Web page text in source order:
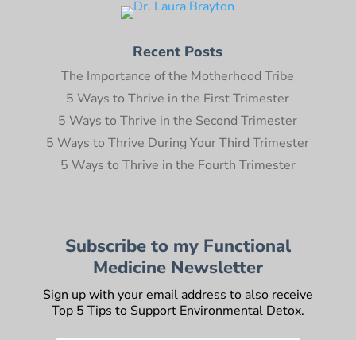
Recent Posts
The Importance of the Motherhood Tribe
5 Ways to Thrive in the First Trimester
5 Ways to Thrive in the Second Trimester
5 Ways to Thrive During Your Third Trimester
5 Ways to Thrive in the Fourth Trimester
Subscribe to my Functional
Medicine Newsletter
Sign up with your email address to also receive
Top 5 Tips to Support Environmental Detox.